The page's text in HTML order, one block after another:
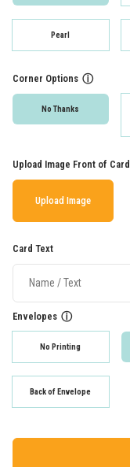
Pearl
Corner Options ⓘ
No Thanks
Upload Image Front of Card
Upload Image
Card Text
Envelopes ⓘ
No Printing
Back of Envelope